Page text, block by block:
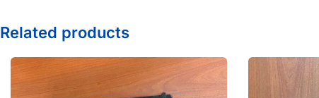
Related products